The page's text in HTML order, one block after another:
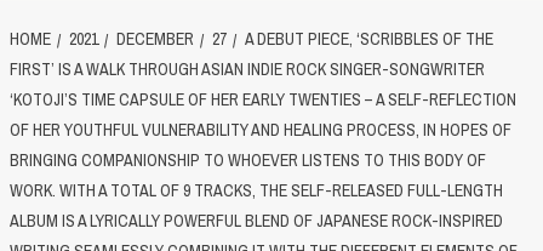
HOME 2021 DECEMBER 27
A DEBUT PIECE, ‘SCRIBBLES OF THE
FIRST’ IS A WALK THROUGH ASIAN INDIE ROCK SINGER-SONGWRITER
‘KOTOJI’S TIME CAPSULE OF HER EARLY TWENTIES – A SELF-REFLECTION
OF HER YOUTHFUL VULNERABILITY AND HEALING PROCESS, IN HOPES OF
BRINGING COMPANIONSHIP TO WHOEVER LISTENS TO THIS BODY OF
WORK. WITH A TOTAL OF 9 TRACKS, THE SELF-RELEASED FULL-LENGTH
ALBUM IS A LYRICALLY POWERFUL BLEND OF JAPANESE ROCK-INSPIRED